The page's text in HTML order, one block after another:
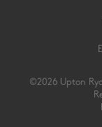
©2026 Upton